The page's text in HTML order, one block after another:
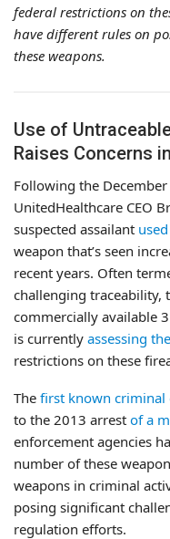
federal restrictions on
have different rules on
these weapons.
Use of
Raises Concerns
Following the
UnitedHealthcare CEO
suspected assailant
weapon that’s seen
recent years. Often
challenging traceability,
commercially available
is currently assessing
restrictions on these
The first known criminal
to the 2013 arrest of a
enforcement agencies
number of these
weapons in criminal
posing significant
regulation efforts.